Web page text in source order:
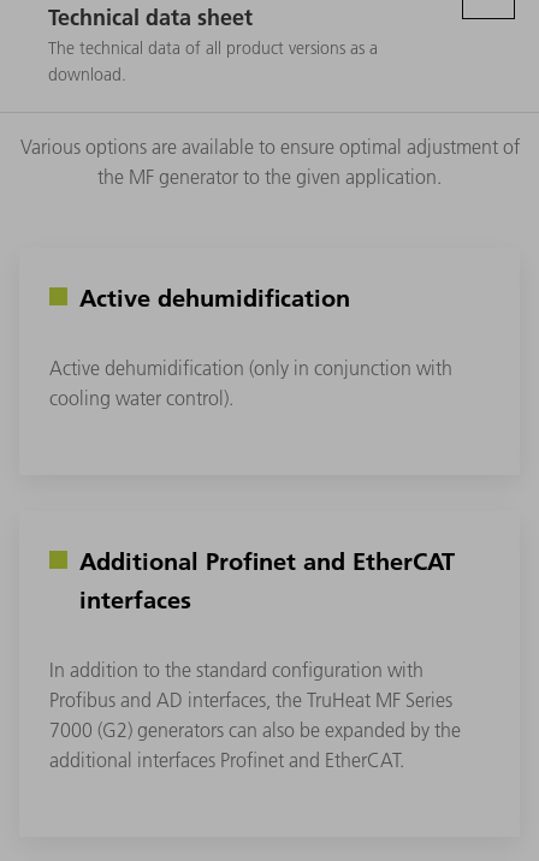
Technical data sheet
The technical data of all product versions as a
download.
Various options are available to ensure optimal adjustment of
the MF generator to the given application.
Active dehumidification
Active dehumidification (only in conjunction with
cooling water control).
Additional Profinet and EtherCAT
interfaces
In addition to the standard configuration with
Profibus and AD interfaces, the TruHeat MF Series
7000 (G2) generators can also be expanded by the
additional interfaces Profinet and EtherCAT.